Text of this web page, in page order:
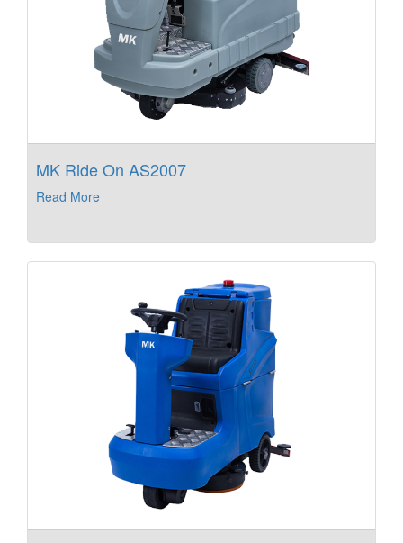
MK Ride On AS2007
Read More